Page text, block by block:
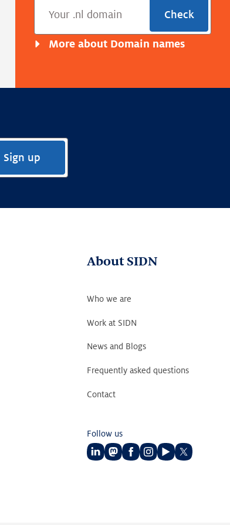
Check
More about Domain names
Sign up
About SIDN
Who we are
Work at SIDN
News and Blogs
Frequently asked questions
Contact
Follow us